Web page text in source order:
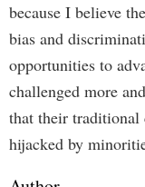
because I believe
bias and
opportunities to
challenged more
that their
hijacked by